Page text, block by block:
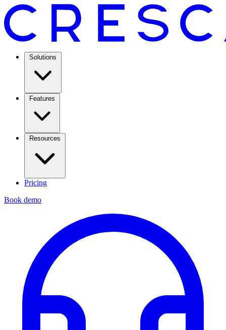
Solutions
Features
Resources
Pricing
Book demo